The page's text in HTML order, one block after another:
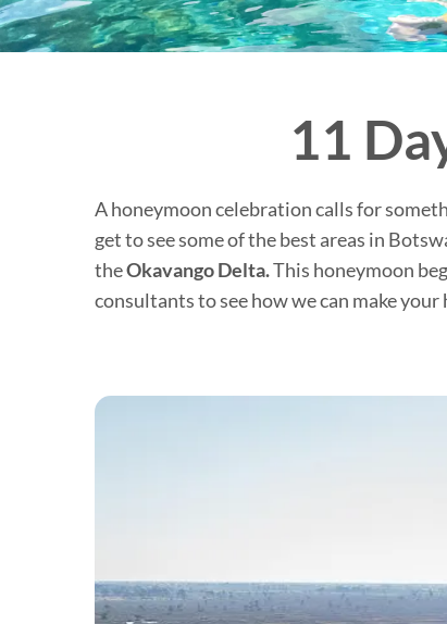
11
A honeymoon celebration calls for
get to see some of the best areas in
theOkavango Delta.This honeymoon
consultants to see how we can make